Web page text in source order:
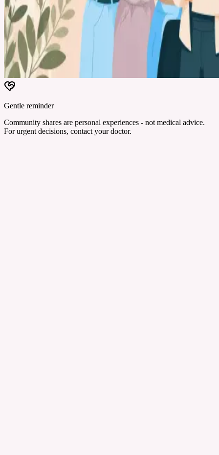
Gentle reminder
Community shares are personal experiences - not medical advice.
For urgent decisions, contact your doctor.